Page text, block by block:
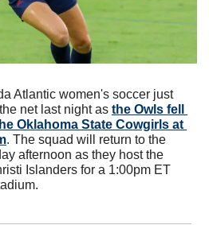
Atlantic women's soccer just
net last night as the Owls fell
Oklahoma State Cowgirls at
. The squad will return to the
afternoon as they host the
Islanders for a 1:00pm ET